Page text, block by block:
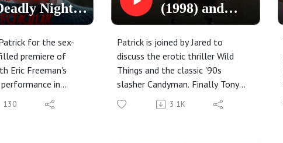
Night
2 (1987)
for the sex-
premiere of
Eric Freeman's
in
Night Part 2,
pinup fever
130
(1998) and
Candyman
(1992)
Patrick is joined by Jared to
discuss the erotic thriller Wild
Things and the classic '90s
slasher Candyman. Finally Tony
Todd has a starring role in this
podcast, and not just one of his
3.1K